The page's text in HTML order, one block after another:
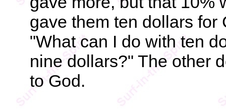
gave them ten dollars for
"What can I do with ten
nine dollars?" The other
to God.